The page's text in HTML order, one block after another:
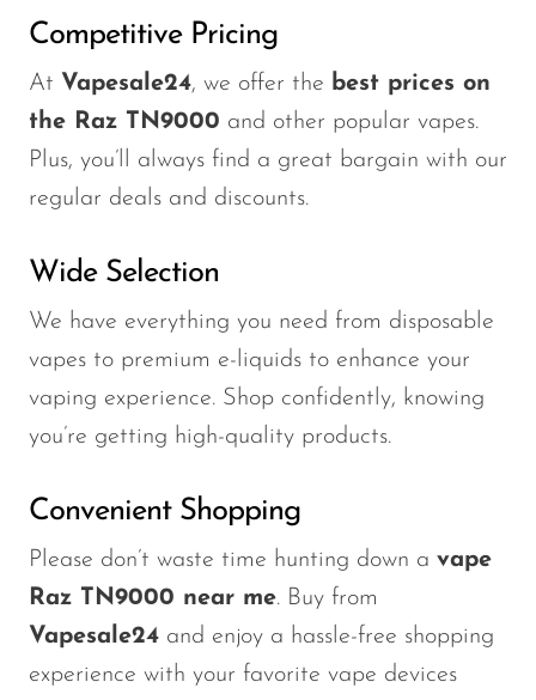
Competitive Pricing
At Vapesale24, we offer the best prices on
the Raz TN9000 and other popular vapes.
Plus, you’ll always find a great bargain with our
regular deals and discounts.
Wide Selection
We have everything you need from disposable
vapes to premium e-liquids to enhance your
vaping experience. Shop confidently, knowing
you’re getting high-quality products.
Convenient Shopping
Please don’t waste time hunting down a vape
Raz TN9000 near me. Buy from
Vapesale24 and enjoy a hassle-free shopping
experience with your favorite vape devices